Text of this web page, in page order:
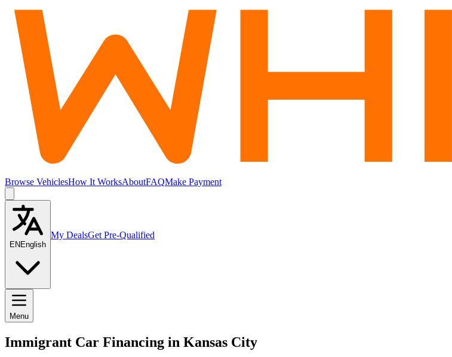
Browse VehiclesHow It WorksAboutFAQMake Payment
EN English
My DealsGet Pre-Qualified
Menu
Immigrant Car Financing in Kansas City